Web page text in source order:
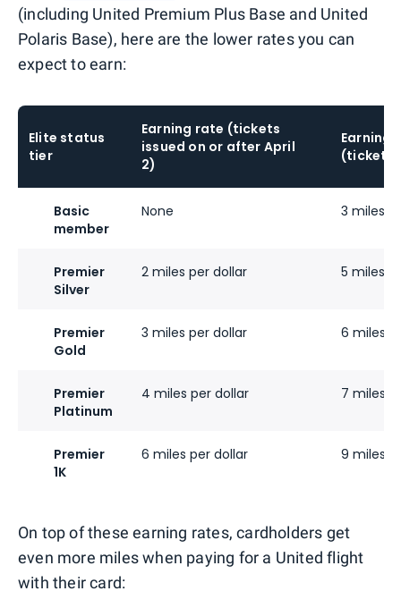
(including United Premium Plus Base and United
Polaris Base), here are the lower rates you can
expect to earn:
Elite status
tier
Earning rate (tickets
issued on or after April
2)
Earning
(tickets
Basic
member
None 3 miles
Premier
Silver
2 miles per dollar 5 miles
Premier
Gold
3 miles per dollar 6 miles
Premier
Platinum
4 miles per dollar 7 miles
Premier
1K
6 miles per dollar 9 miles
On top of these earning rates, cardholders get
even more miles when paying for a United flight
with their card: